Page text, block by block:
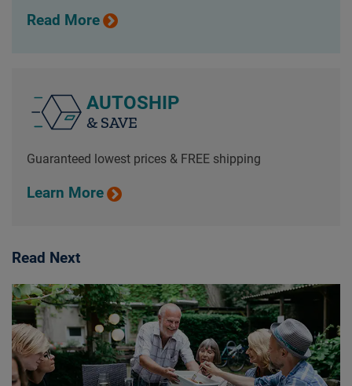
Read More
AUTOSHIP
& SAVE
Guaranteed lowest prices & FREE shipping
Learn More
Read Next